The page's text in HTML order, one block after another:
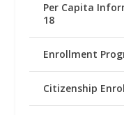
Per Capita
18
Enrollment
Citizenship